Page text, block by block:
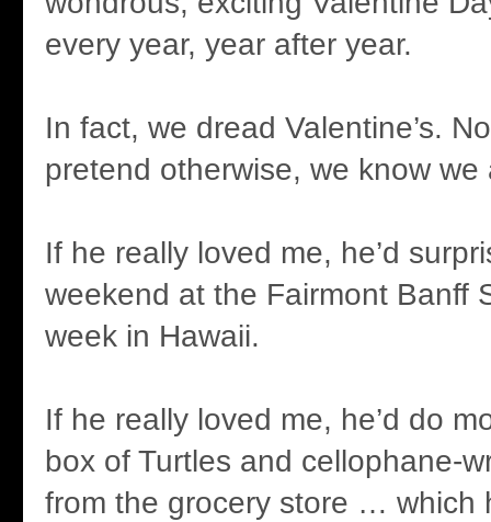
every year, year after year.
In fact, we dread Valentine’s.
pretend otherwise, we know we
If he really loved me, he’d
weekend at the Fairmont Banff
week in Hawaii.
If he really loved me, he’d do
box of Turtles and cellophane-
from the grocery store … which